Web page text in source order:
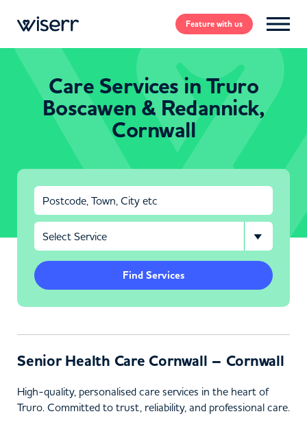
Featurewith us
Care Services in Truro
Boscawen & Redannick,
Cornwall
Find Services
Senior Health Care Cornwall – Cornwall
High-quality, personalised care services in the heart of
Truro. Committed to trust, reliability, and professional care.